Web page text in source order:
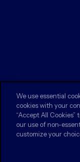
We use essential
cookies with your
“Accept All
our use of non-
customize your